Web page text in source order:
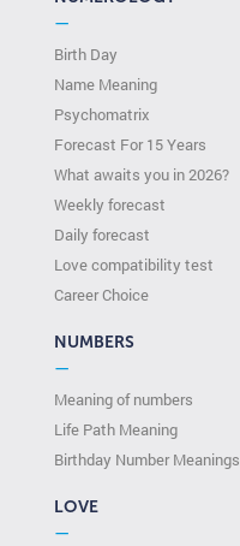
—
Birth Day
Name Meaning
Psychomatrix
Forecast For 15 Years
What awaits you in 2026?
Weekly forecast
Daily forecast
Love compatibility test
Сareer Сhoice
NUMBERS
—
Meaning of numbers
Life Path Meaning
Birthday Number Meanings
LOVE
—